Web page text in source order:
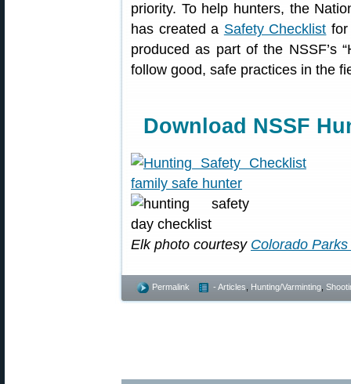
priority. To help hunters, the
has created a Safety Checklist
produced as part of the NSSF’s
follow good, safe practices in the
Download NSSF
Elk photo courtesy Colorado
Permalink - Articles Hunting/Varminting